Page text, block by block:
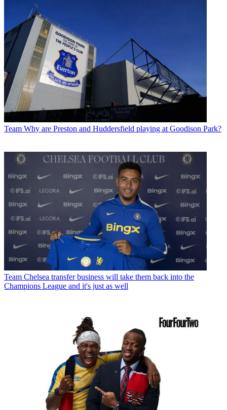
Team Why are Preston and Huddersfield playing at Goodison Park?
Team Chelsea transfer business will take them back into the
Champions League and it's just as well